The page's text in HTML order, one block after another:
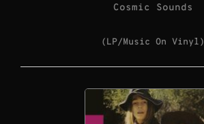
Cosmic Sounds
(LP/Music On Vinyl)